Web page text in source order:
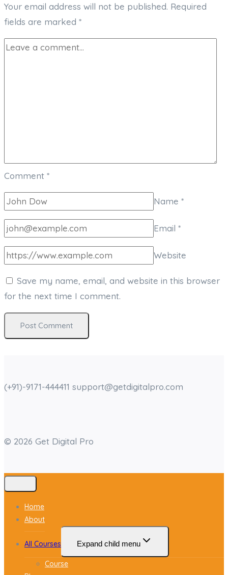
Your email address will not be published. Required
fields are marked *
Comment *
Name *
Email *
Website
Save my name, email, and website in this browser
for the next time I comment.
(+91)-9171-444411 support@getdigitalpro.com
© 2026 Get Digital Pro
Home
About
All Courses Expand child menu
Course